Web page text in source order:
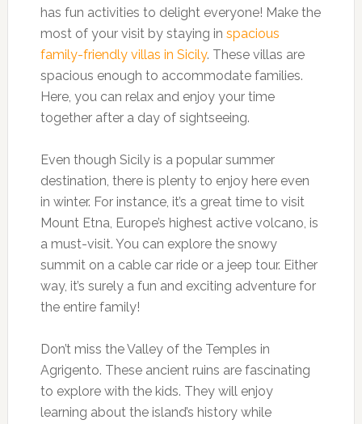
has fun activities to delight everyone! Make the
most of your visit by staying in spacious
family-friendly villas in Sicily. These villas are
spacious enough to accommodate families.
Here, you can relax and enjoy your time
together after a day of sightseeing.
Even though Sicily is a popular summer
destination, there is plenty to enjoy here even
in winter. For instance, it’s a great time to visit
Mount Etna, Europe’s highest active volcano, is
a must-visit. You can explore the snowy
summit on a cable car ride or a jeep tour. Either
way, it’s surely a fun and exciting adventure for
the entire family!
Don’t miss the Valley of the Temples in
Agrigento. These ancient ruins are fascinating
to explore with the kids. They will enjoy
learning about the island’s history while